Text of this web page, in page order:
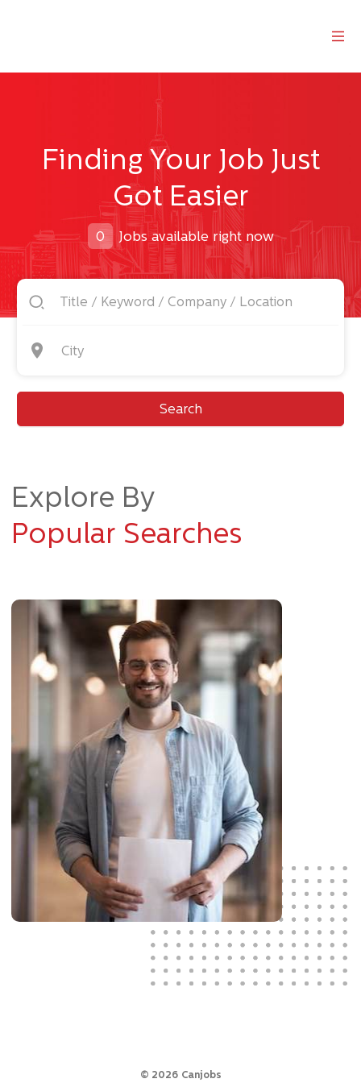
Finding Your Job Just
Got Easier
0 Jobs available right now
City
Search
Explore By
Popular Searches
© 2026 Canjobs